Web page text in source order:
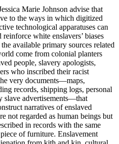
Marie Johnson advise that
to the ways in which digitized
technological apparatuses can
white enslavers’ biases
available primary sources related
come from colonial planters
people, slavery apologists,
who inscribed their racist
very documents—maps,
records, shipping logs, personal
slave advertisements—that
narratives of enslaved
not regarded as human beings but
in records with the same
of furniture. Enslavement